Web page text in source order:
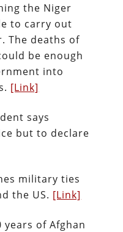
the Niger
to carry out
The deaths of
be enough
into
[Link]
says
but to declare
military ties
the US. [Link]
of Afghan